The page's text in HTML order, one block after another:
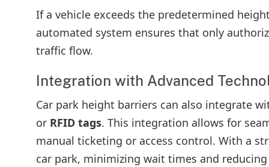
If a vehicle exceeds the predetermined
automated system ensures that only
traffic flow.
Integration with Advanced
Car park height barriers can also integrate
or RFID tags. This integration allows for
manual ticketing or access control. With a
car park, minimizing wait times and